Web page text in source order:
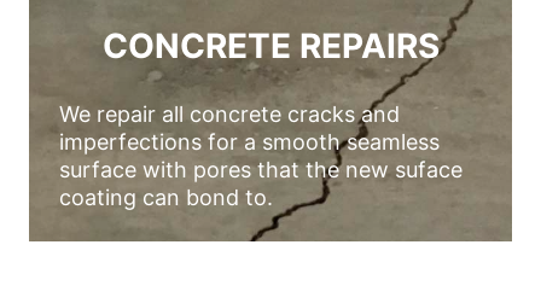
CONCRETE REPAIRS
We repair all concrete cracks and
imperfections for a smooth seamless
surface with pores that the new suface
coating can bond to.